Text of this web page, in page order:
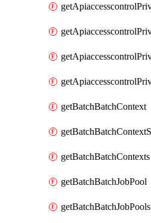
getBatchBatchContext
getBatchBatchContexts
getBatchBatchJobPool
getBatchBatchJobPools